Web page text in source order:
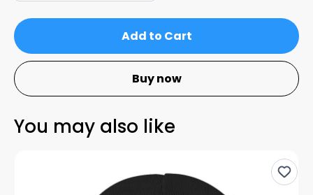
Add to Cart
Buy now
You may also like